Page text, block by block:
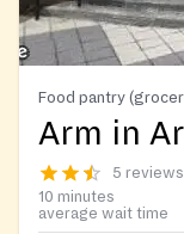
Food pantry
Arm in
5 reviews
10 minutes
average wait time